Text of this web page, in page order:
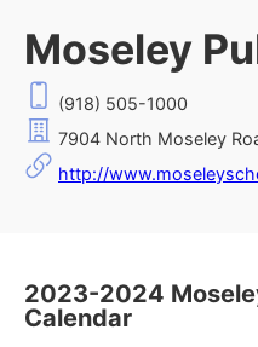
Moseley
(918) 505-1000
7904 North Moseley
http://
2023-2024
Calendar